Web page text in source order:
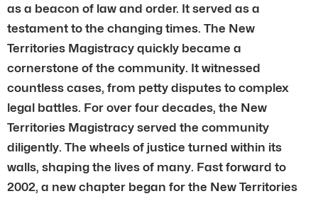
as a beacon of law and order. It served as a
testament to the changing times. The New
Territories Magistracy quickly became a
cornerstone of the community. It witnessed
countless cases, from petty disputes to complex
legal battles. For over four decades, the New
Territories Magistracy served the community
diligently. The wheels of justice turned within its
walls, shaping the lives of many. Fast forward to
2002, a new chapter began for the New Territories